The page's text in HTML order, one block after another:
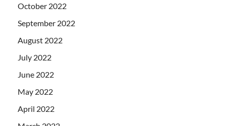
October 2022
September 2022
August 2022
July 2022
June 2022
May 2022
April 2022